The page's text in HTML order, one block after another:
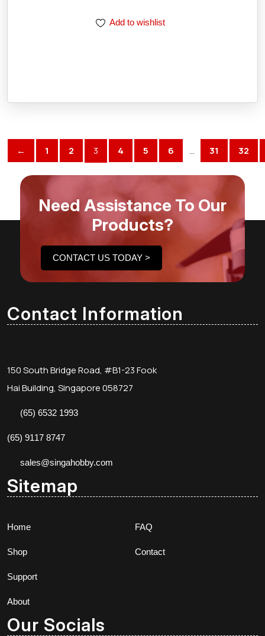
Add to wishlist
← 1 2 3 4 5 6 … 31 32
Need Assistance To Our
Products?
CONTACT US TODAY >
Contact Information
150 South Bridge Road, #B1-23 Fook
Hai Building, Singapore 058727
(65) 6532 1993
(65) 9117 8747
sales@singahobby.com
Sitemap
Home
Shop
Support
About
FAQ
Contact
Our Socials